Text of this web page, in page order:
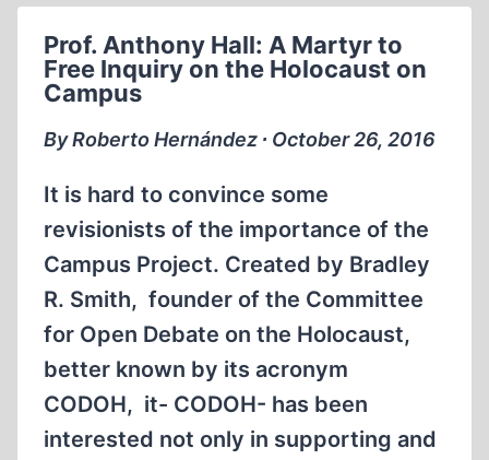
Prof. Anthony Hall: A Martyr to
Free Inquiry on the Holocaust on
Campus
By Roberto Hernández ∙ October 26, 2016
It is hard to convince some
revisionists of the importance of the
Campus Project. Created by Bradley
R. Smith, founder of the Committee
for Open Debate on the Holocaust,
better known by its acronym
CODOH, it- CODOH- has been
interested not only in supporting and